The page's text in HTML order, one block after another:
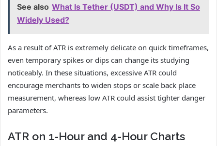
See also What Is Tether (USDT) and Why Is It So
Widely Used?
As a result of ATR is extremely delicate on quick timeframes,
even temporary spikes or dips can change its studying
noticeably. In these situations, excessive ATR could
encourage merchants to widen stops or scale back place
measurement, whereas low ATR could assist tighter danger
parameters.
ATR on 1-Hour and 4-Hour Charts